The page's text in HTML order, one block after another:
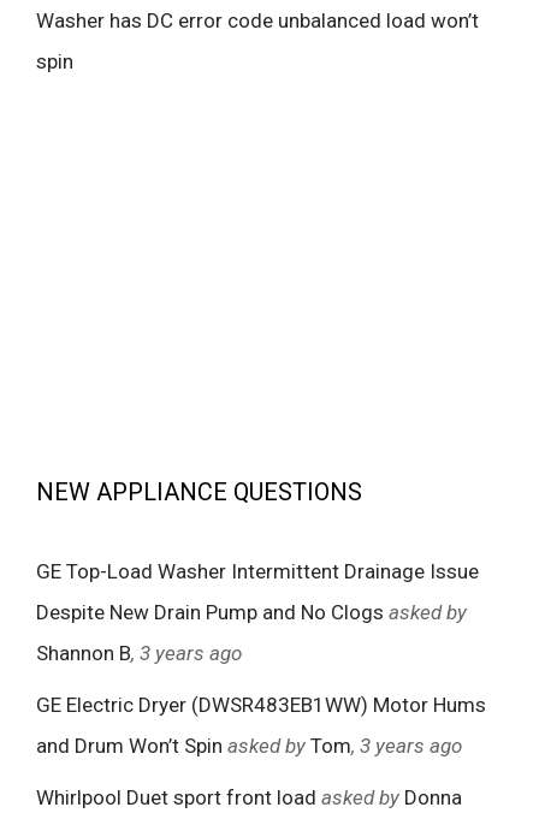
Washer has DC error code unbalanced load won’t
spin
NEW APPLIANCE QUESTIONS
GE Top-Load Washer Intermittent Drainage Issue
Despite New Drain Pump and No Clogs asked by
Shannon B, 3 years ago
GE Electric Dryer (DWSR483EB1WW) Motor Hums
and Drum Won’t Spin asked by Tom, 3 years ago
Whirlpool Duet sport front load asked by Donna